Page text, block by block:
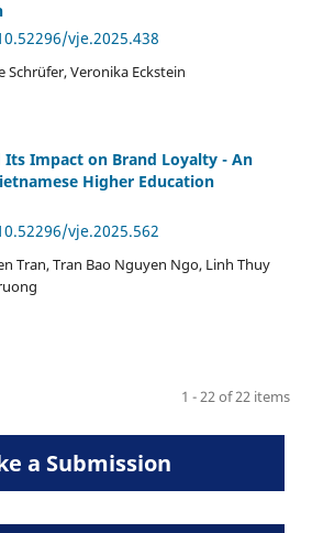
vje.2025.438
Schrüfer, Veronika Eckstein
Impact on Brand Loyalty - An
Higher Education
vje.2025.562
Tran, Tran Bao Nguyen Ngo, Linh Thuy
1 - 22 of 22 items
a Submission